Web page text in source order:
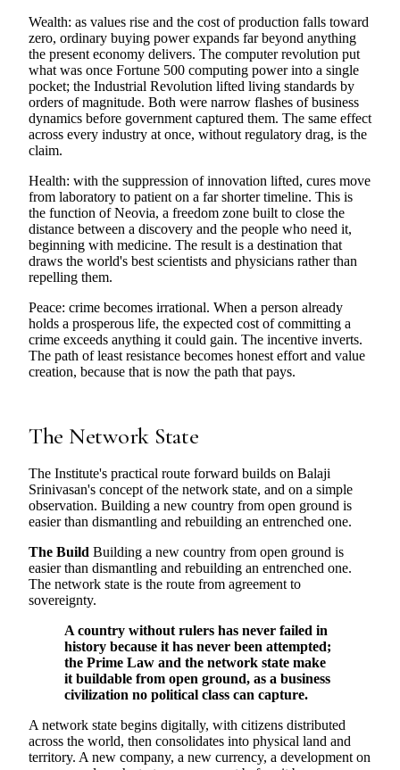
Wealth: as values rise and the cost of production falls toward
zero, ordinary buying power expands far beyond anything
the present economy delivers. The computer revolution put
what was once Fortune 500 computing power into a single
pocket; the Industrial Revolution lifted living standards by
orders of magnitude. Both were narrow flashes of business
dynamics before government captured them. The same effect
across every industry at once, without regulatory drag, is the
claim.
Health: with the suppression of innovation lifted, cures move
from laboratory to patient on a far shorter timeline. This is
the function of Neovia, a freedom zone built to close the
distance between a discovery and the people who need it,
beginning with medicine. The result is a destination that
draws the world's best scientists and physicians rather than
repelling them.
Peace: crime becomes irrational. When a person already
holds a prosperous life, the expected cost of committing a
crime exceeds anything it could gain. The incentive inverts.
The path of least resistance becomes honest effort and value
creation, because that is now the path that pays.
The Network State
The Institute's practical route forward builds on Balaji
Srinivasan's concept of the network state, and on a simple
observation. Building a new country from open ground is
easier than dismantling and rebuilding an entrenched one.
The Build Building a new country from open ground is
easier than dismantling and rebuilding an entrenched one.
The network state is the route from agreement to
sovereignty.
A country without rulers has never failed in
history because it has never been attempted;
the Prime Law and the network state make
it buildable from open ground, as a business
civilization no political class can capture.
A network state begins digitally, with citizens distributed
across the world, then consolidates into physical land and
territory. A new company, a new currency, a development on